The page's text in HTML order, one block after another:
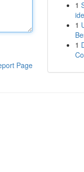
Page
1
1
1